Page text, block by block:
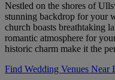
Nestled on the shores of
stunning backdrop for your
church boasts breathtaking
romantic atmosphere for
historic charm make it the
Find Wedding Venues Near